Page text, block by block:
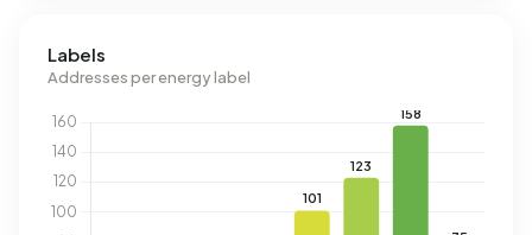
Labels
Addresses per energy label